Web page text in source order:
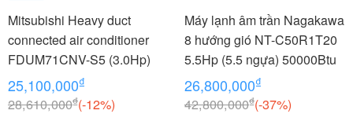
Mitsubishi Heavy duct
connected air conditioner
FDUM71CNV-S5 (3.0Hp)
25,100,000₫
28,610,000₫(-12%)
Máy lạnh âm trần Nagakawa
8 hướng gió NT-C50R1T20
5.5Hp (5.5 ngựa) 50000Btu
26,800,000₫
42,800,000₫(-37%)